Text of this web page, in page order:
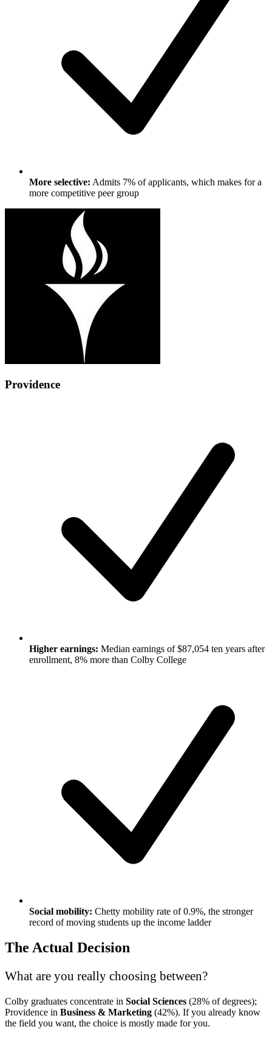
More selective: Admits 7% of applicants, which makes for a
more competitive peer group
Providence
Higher earnings: Median earnings of $87,054 ten years after
enrollment, 8% more than Colby College
Social mobility: Chetty mobility rate of 0.9%, the stronger
record of moving students up the income ladder
The Actual Decision
What are you really choosing between?
Colby graduates concentrate in Social Sciences (28% of degrees);
Providence in Business & Marketing (42%). If you already know
the field you want, the choice is mostly made for you.